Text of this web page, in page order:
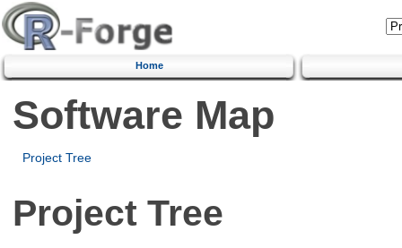
Home
Software Map
Project Tree
Project Tree